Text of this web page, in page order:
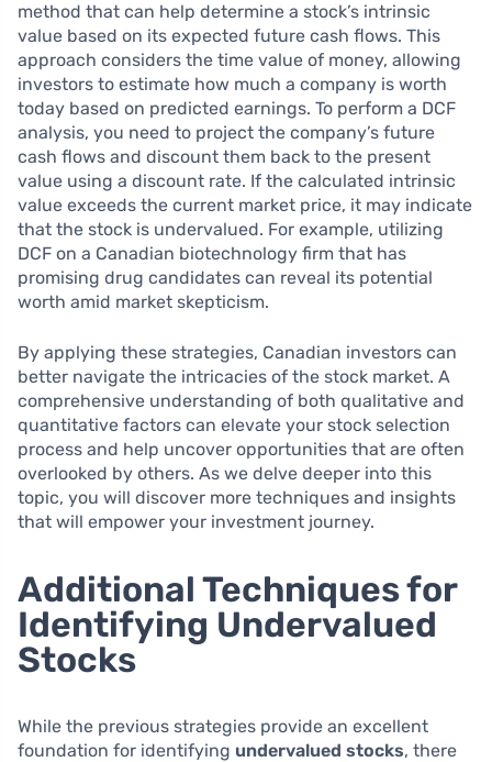
method that can help determine a stock’s intrinsic
value based on its expected future cash flows. This
approach considers the time value of money, allowing
investors to estimate how much a company is worth
today based on predicted earnings. To perform a DCF
analysis, you need to project the company’s future
cash flows and discount them back to the present
value using a discount rate. If the calculated intrinsic
value exceeds the current market price, it may indicate
that the stock is undervalued. For example, utilizing
DCF on a Canadian biotechnology firm that has
promising drug candidates can reveal its potential
worth amid market skepticism.
By applying these strategies, Canadian investors can
better navigate the intricacies of the stock market. A
comprehensive understanding of both qualitative and
quantitative factors can elevate your stock selection
process and help uncover opportunities that are often
overlooked by others. As we delve deeper into this
topic, you will discover more techniques and insights
that will empower your investment journey.
Additional Techniques for
Identifying Undervalued
Stocks
While the previous strategies provide an excellent
foundation for identifying undervalued stocks, there